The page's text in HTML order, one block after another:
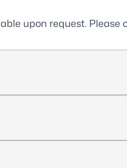
upon request.